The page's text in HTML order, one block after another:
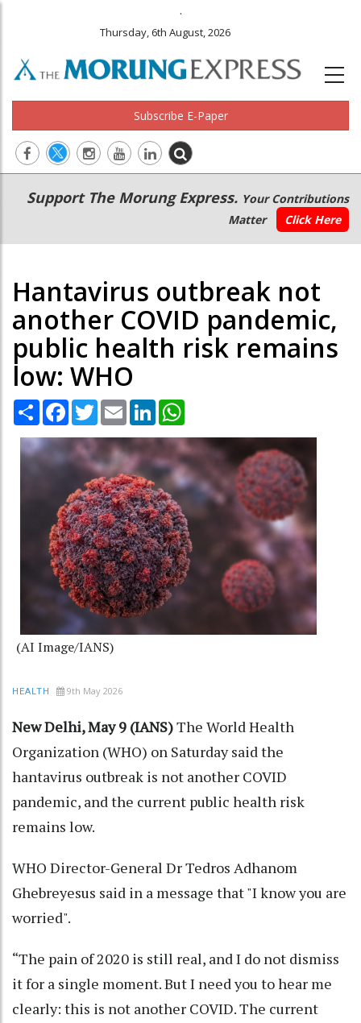
.
Thursday, 6th August, 2026
Subscribe E-Paper
Main
navigation
Secondary
Menu
Support The Morung Express. Your Contributions
Matter
Click Here
Hantavirus outbreak not
another COVID pandemic,
public health risk remains
low: WHO
Share Facebook
TwitterEmail LinkedIn
(AI Image/IANS)
HEALTH 9th May 2026
New Delhi, May 9 (IANS)The World Health
Organization (WHO) on Saturday said the
hantavirus outbreak is not another COVID
pandemic, and the current public health risk
remains low.
WHO Director-General Dr Tedros Adhanom
Ghebreyesus said in a message that "I know you are
worried".
“The pain of 2020 is still real, and I do not dismiss
it for a single moment. But I need you to hear me
clearly: this is not another COVID. The current